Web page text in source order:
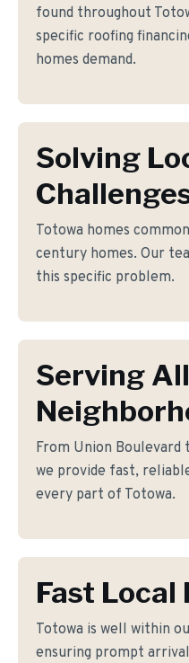
found throughout
specific roofing
homes demand.
Solving
Totowa homes
century homes. Our
this specific problem.
Serving
From Union Boulevard
we provide fast,
every part of Totowa.
Fast Local
Totowa is well within
ensuring prompt